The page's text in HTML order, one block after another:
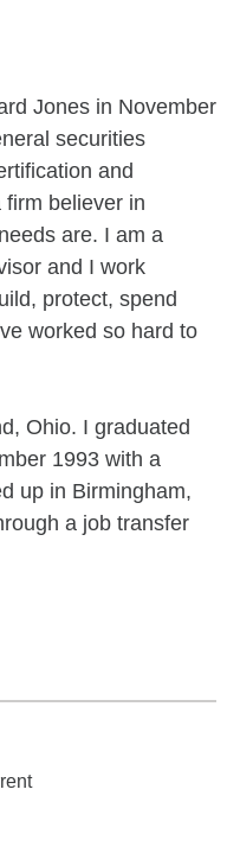
Jones in November
securities
and
believer in
are. I am a
and I work
protect, spend
worked so hard to
Ohio. I graduated
1993 with a
up in Birmingham,
a job transfer